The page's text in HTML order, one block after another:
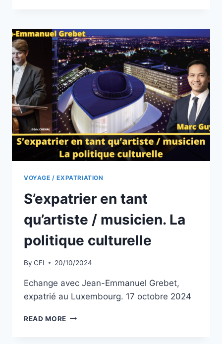
EN
EUROPE,
PUIS
CHANGE
D’AVIS
!
VOYAGE / EXPATRIATION
S’expatrier en tant
qu’artiste / musicien. La
politique culturelle
By CFI 20/10/2024
Echange avec Jean-Emmanuel Grebet,
expatrié au Luxembourg. 17 octobre 2024
READ MORE S’EXPATRIER